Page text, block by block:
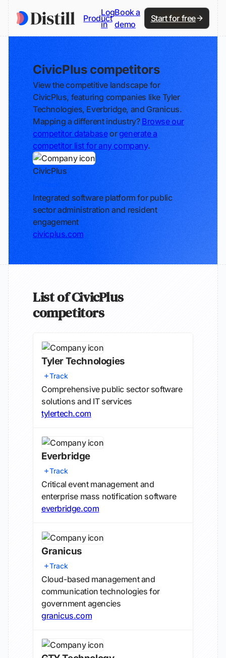
Product
Log
in
Book a
demo
Start for free
CivicPlus competitors
View the competitive landscape for
CivicPlus, featuring companies like Tyler
Technologies, Everbridge, and Granicus.
Mapping a different industry? Browse our
competitor databaseorgenerate a
competitor list for any company.
CivicPlus
Integrated software platform for public
sector administration and resident
engagement
civicplus.com
List of CivicPlus
competitors
Tyler Technologies
Track
Comprehensive public sector software
solutions and IT services
tylertech.com
Everbridge
Track
Critical event management and
enterprise mass notification software
everbridge.com
Granicus
Track
Cloud-based management and
communication technologies for
government agencies
granicus.com